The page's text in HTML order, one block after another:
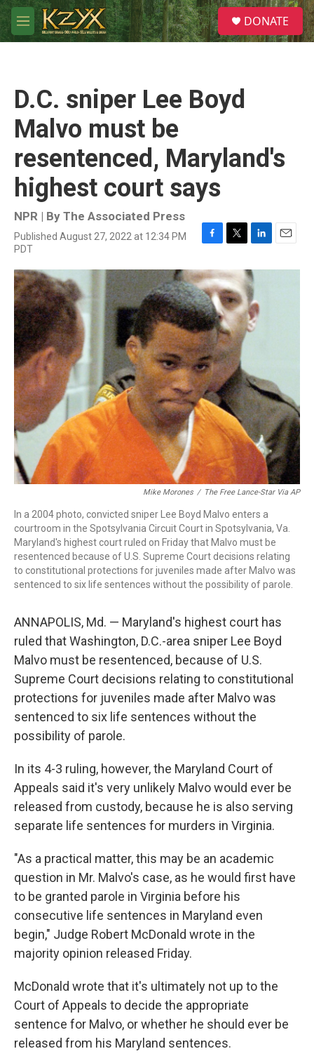
Skip to main content
M
e
S
e
a
DONATE
D.C. sniper Lee Boyd
Malvo must be
resentenced, Maryland's
highest court says
NPR | By The Associated Press
Published August 27, 2022 at 12:34 PM
PDT
F
c
e
b
o
o
k
T
i
t
t
e
r
L
n
k
e
d
I
n
E
a
Mike Morones / The Free Lance-Star Via AP
In a 2004 photo, convicted sniper Lee Boyd Malvo enters a
courtroom in the Spotsylvania Circuit Court in Spotsylvania, Va.
Maryland's highest court ruled on Friday that Malvo must be
resentenced because of U.S. Supreme Court decisions relating
to constitutional protections for juveniles made after Malvo was
sentenced to six life sentences without the possibility of parole.
ANNAPOLIS, Md. — Maryland's highest court has
ruled that Washington, D.C.-area sniper Lee Boyd
Malvo must be resentenced, because of U.S.
Supreme Court decisions relating to constitutional
protections for juveniles made after Malvo was
sentenced to six life sentences without the
possibility of parole.
In its 4-3 ruling, however, the Maryland Court of
Appeals said it's very unlikely Malvo would ever be
released from custody, because he is also serving
separate life sentences for murders in Virginia.
"As a practical matter, this may be an academic
question in Mr. Malvo's case, as he would first have
to be granted parole in Virginia before his
consecutive life sentences in Maryland even
begin," Judge Robert McDonald wrote in the
majority opinion released Friday.
McDonald wrote that it's ultimately not up to the
Court of Appeals to decide the appropriate
sentence for Malvo, or whether he should ever be
released from his Maryland sentences.